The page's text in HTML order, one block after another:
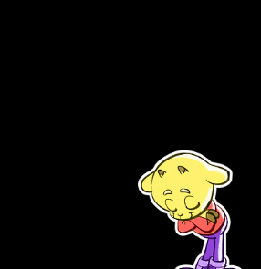
Point Bld., No. 219 Trung Kinh Str.,